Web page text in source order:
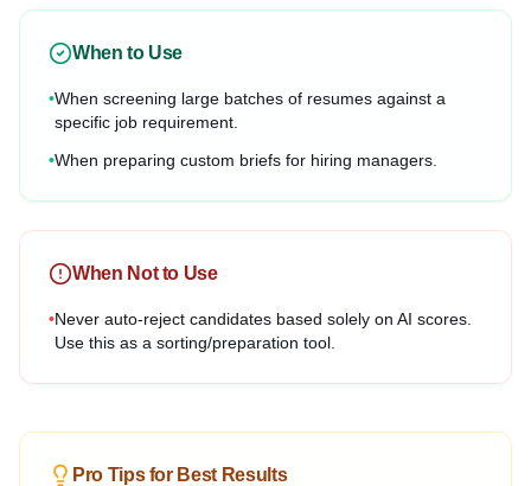
When to Use
•When screening large batches of resumes against a
specific job requirement.
•When preparing custom briefs for hiring managers.
When Not to Use
•Never auto-reject candidates based solely on AI scores.
Use this as a sorting/preparation tool.
Pro Tips for Best Results